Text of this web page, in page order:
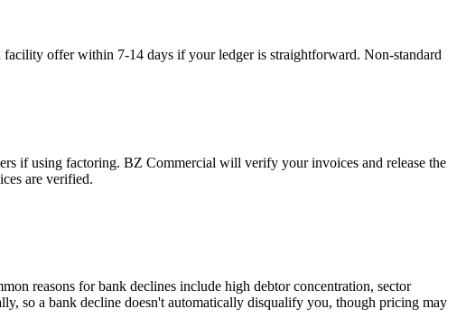
offer within 7-14 days if your ledger is straightforward. Non-standard
if using factoring. BZ Commercial will verify your invoices and release the
are verified.
reasons for bank declines include high debtor concentration, sector
so a bank decline doesn't automatically disqualify you, though pricing may